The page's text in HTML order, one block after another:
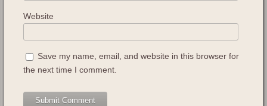
Website
Save my name, email, and website in this browser for
the next time I comment.